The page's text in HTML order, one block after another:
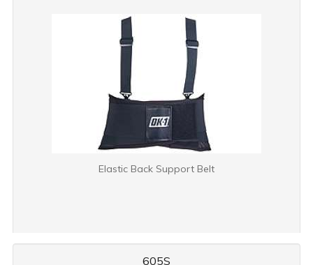
Elastic Back Support Belt
605S